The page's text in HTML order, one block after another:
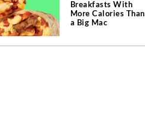
Breakfasts With
More Calories Than
a Big Mac